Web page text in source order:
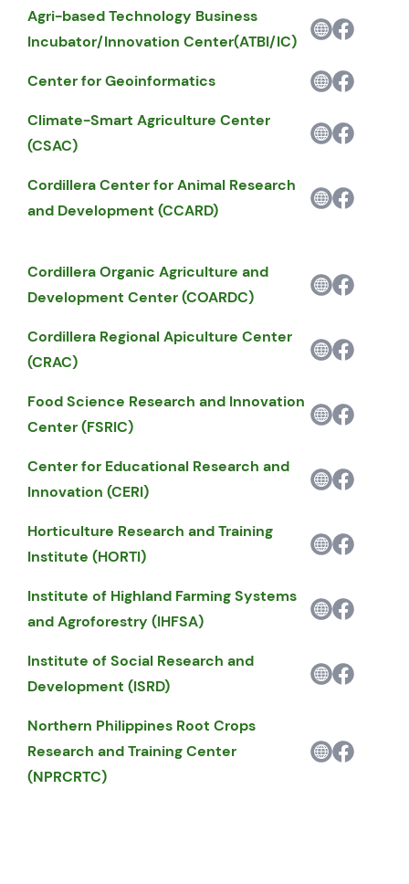
Agri-based Technology Business
Incubator/Innovation Center(ATBI/IC)
Center for Geoinformatics
Climate-Smart Agriculture Center
(CSAC)
Cordillera Center for Animal Research
and Development (CCARD)
Cordillera Organic Agriculture and
Development Center (COARDC)
Cordillera Regional Apiculture Center
(CRAC)
Food Science Research and Innovation
Center (FSRIC)
Center for Educational Research and
Innovation (CERI)
Horticulture Research and Training
Institute (HORTI)
Institute of Highland Farming Systems
and Agroforestry (IHFSA)
Institute of Social Research and
Development (ISRD)
Northern Philippines Root Crops
Research and Training Center
(NPRCRTC)